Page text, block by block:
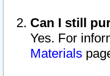
Can I still
Yes. For
Materials